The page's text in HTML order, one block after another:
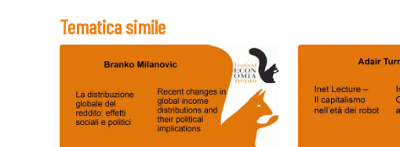
Tematica simile